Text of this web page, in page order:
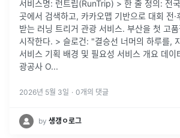
서비스명: 런트립(RunTrip) > 한 줄 정의: 전
곳에서 검색하고, 카카오맵 기반으로 대회 전·
받는 러닝 트리거 관광 서비스. 부산을 첫 고
시작한다. > 슬로건: "결승선 너머의 하루를,
서비스 기획 배경 및 필요성 서비스 개요 데
광공사 O...
2026년 5월 3일 · 0개의 댓글
by 생갱ㅇ로그